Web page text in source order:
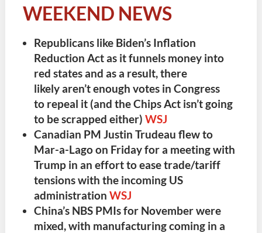
WEEKEND NEWS
Republicans like Biden’s Inflation
Reduction Actas itfunnels money into
red statesand as a result, there
likelyaren’t enough votesin Congress
to repeal it(and theChips Act isn’t going
to be scrapped either) WSJ
Canadian PM Justin Trudeau flew to
Mar-a-Lago on Friday for a meeting with
Trumpin an effort toease trade/tariff
tensionswith the incoming US
administration WSJ
China’s NBS PMIs for November were
mixed, with manufacturingcoming in a